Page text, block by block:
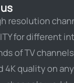
resolution
for different
of TV
4K quality on